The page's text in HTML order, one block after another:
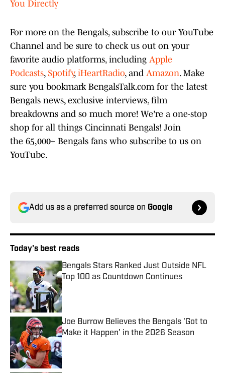
You Directly
For more on the Bengals, subscribe to our YouTube
Channel and be sure to check us out on your
favorite audio platforms, including Apple
Podcasts, Spotify, iHeartRadio, and Amazon. Make
sure you bookmark BengalsTalk.com for the latest
Bengals news, exclusive interviews, film
breakdowns and so much more! We're a one-stop
shop for all things Cincinnati Bengals! Join
the 65,000+ Bengals fans who subscribe to us on
YouTube.
Add us as a preferred source on Google
Today's best reads
Bengals Stars Ranked Just Outside NFL
Top 100 as Countdown Continues
Published by on Invalid Date
Joe Burrow Believes the Bengals 'Got to
Make it Happen' in the 2026 Season
Published by on Invalid Date